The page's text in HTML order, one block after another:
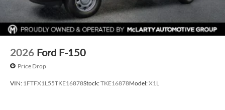
2026 Ford F-150
Price Drop
VIN: 1FTFX1L55TKE16878Stock:TKE16878Model:X1L